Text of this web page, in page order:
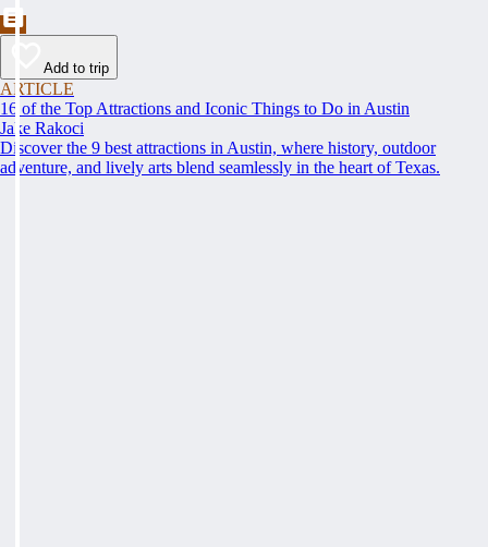
Add to trip
ARTICLE
16 of the Top Attractions and Iconic Things to Do in Austin
Jake Rakoci
Discover the 9 best attractions in Austin, where history, outdoor
adventure, and lively arts blend seamlessly in the heart of Texas.